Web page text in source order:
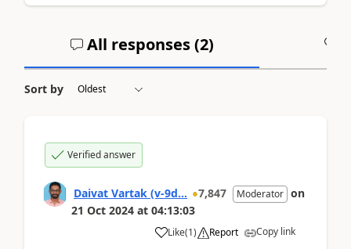
All responses (2)
Sort by
Verified answer
Daivat Vartak (v-9d... 7,847 Moderator on
21 Oct 2024 at 04:13:03
Like(1) Report Copy link